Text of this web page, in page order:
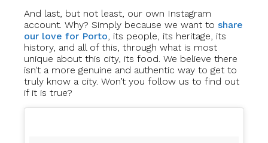
And last, but not least, our own Instagram
account. Why? Simply because we want to share
our love for Porto , its people, its heritage, its
history, and all of this, through what is most
unique about this city, its food. We believe there
isn’t a more genuine and authentic way to get to
truly know a city. Won’t you follow us to find out
if it is true?